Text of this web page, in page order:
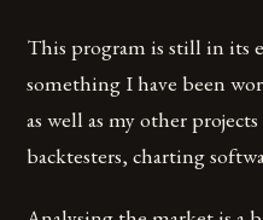
This program is still in its
something I have been
as well as my other
backtesters, charting